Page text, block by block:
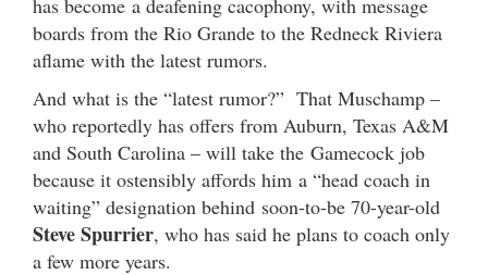
boards from the Rio Grande to the Redneck Riviera
aflame with the latest rumors.
And what is the “latest rumor?” That Muschamp –
who reportedly has offers from Auburn, Texas A&M
and South Carolina – will take the Gamecock job
because it ostensibly affords him a “head coach in
waiting” designation behind soon-to-be 70-year-old
Steve Spurrier, who has said he plans to coach only
a few more years.